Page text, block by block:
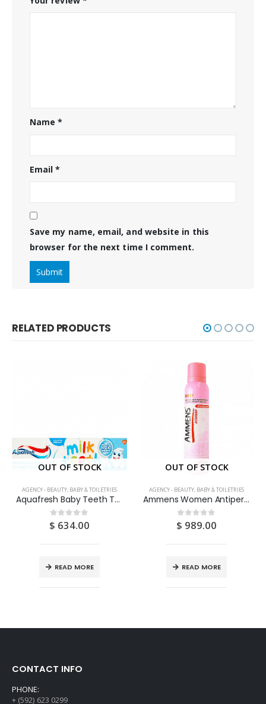
Name*
Email*
Save my name, email, and website in this
browser for the next time I comment.
RELATED PRODUCTS
OUT OF STOCK
AGENCY - BEAUTY, BABY & TOILETRIES
Aquafresh Baby Teeth Toothpaste
0out of 5
$ 634.00
READ MORE
OUT OF STOCK
AGENCY - BEAUTY, BABY & TOILETRIES
Ammens Women Antiperspirant Spray Fresh Start 142ML
0out of 5
$ 989.00
READ MORE
CONTACT INFO
PHONE:
+ (592) 623 0299